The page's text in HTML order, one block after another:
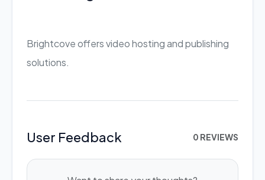
Brightcove offers video hosting and publishing
solutions.
User Feedback 0 REVIEWS